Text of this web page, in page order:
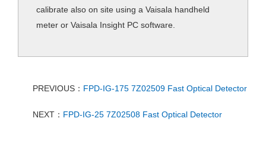
calibrate also on site using a Vaisala handheld
meter or Vaisala Insight PC software.
PREVIOUS： FPD-IG-175 7Z02509 Fast Optical Detector
NEXT： FPD-IG-25 7Z02508 Fast Optical Detector